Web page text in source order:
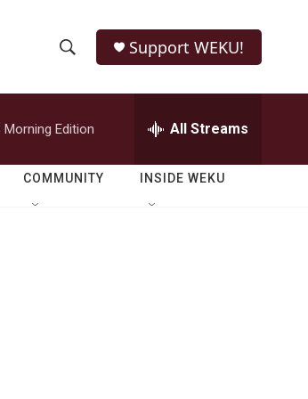
h
o
w
e
r
h
Q
Support WEKU!
Morning Edition All Streams
COMMUNITY INSIDE WEKU